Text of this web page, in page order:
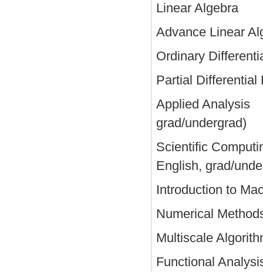
Linear
Advance
Ordinary
Partial
Applied
grad/undergrad)
Scientific
English, grad/
Introduction to
Numerical
Multiscale
Functional